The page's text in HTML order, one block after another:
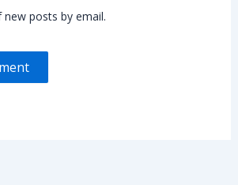
posts by email.